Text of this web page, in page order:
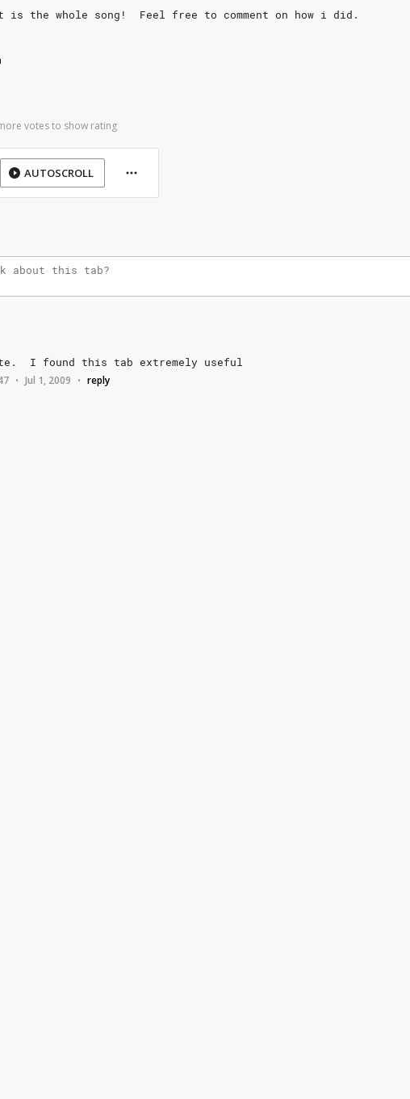
the whole song!  Feel free to comment on how i did.
votes to show rating
AUTOSCROLL
I found this tab extremely useful
• Jul 1, 2009 • reply